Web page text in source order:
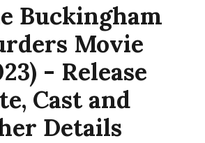
Buckingham
Movie
- Release
Cast and
Details